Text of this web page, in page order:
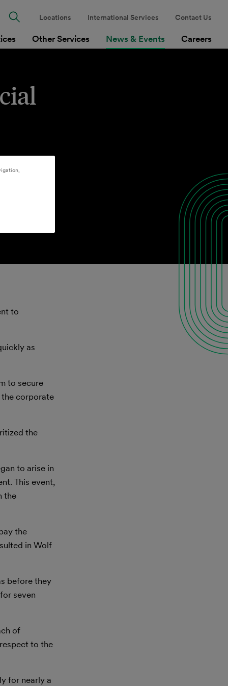
Other Services News & Events Careers
Locations International Services Contact Us
to
as
to secure
the corporate
the
to arise in
This event,
the
the
in Wolf
before they
seven
of
to the
for nearly a